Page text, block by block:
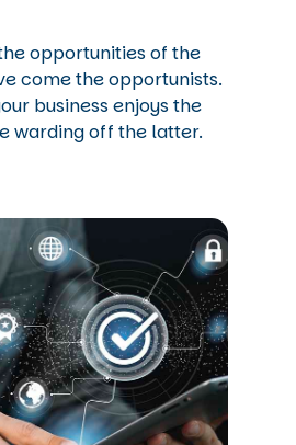
opportunities of the
come the opportunists.
business enjoys the
warding off the latter.